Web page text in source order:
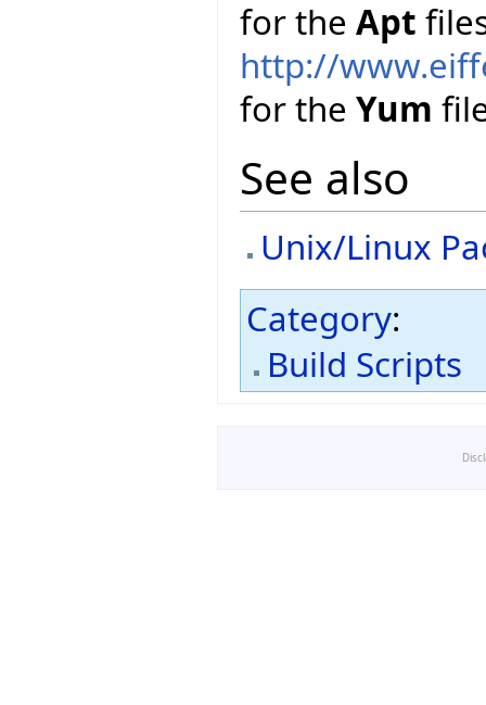
for the Apt
http://
for the Yum
See also
Unix/Linux
Category:
Build Scripts